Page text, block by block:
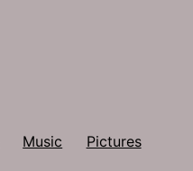
Music Pictures